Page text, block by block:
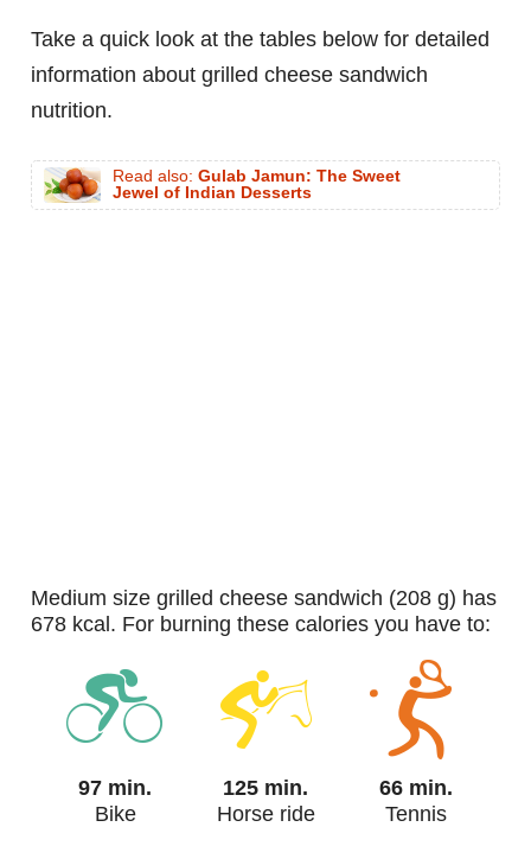
Take a quick look at the tables below for detailed
information about grilled cheese sandwich
nutrition.
Read also: Gulab Jamun: The Sweet
Jewel of Indian Desserts
medium size grilled cheese sandwich (208 g) has
678 kcal. For burning these calories you have to:
97 min.
Bike
125 min.
Horse ride
66 min.
Tennis